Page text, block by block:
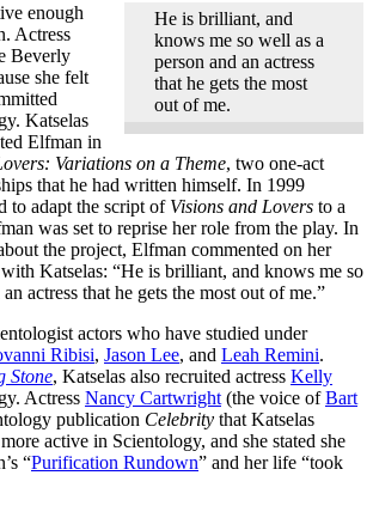
He is brilliant, and
knows me so well as a
person and an actress
that he gets the most
out of me.
enough
Actress
Beverly
she felt
Katselas
Elfman in
Variations on a Theme, two one-act
that he had written himself. In 1999
to adapt the script of Visions and Lovers to a
was set to reprise her role from the play. In
the project, Elfman commented on her
Katselas: “He is brilliant, and knows me so
actress that he gets the most out of me.”
actors who have studied under
Ribisi, Jason Lee, and Leah Remini.
Stone, Katselas also recruited actress Kelly
Actress Nancy Cartwright (the voice ofBart
publication Celebrity that Katselas
active in Scientology, and she stated she
“Purification Rundown” and her life “took